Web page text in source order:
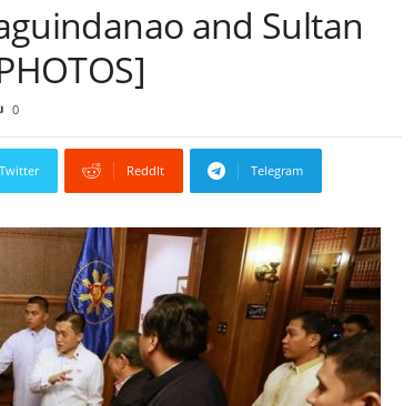
and Sultan
0
Twitter ReddIt Telegram